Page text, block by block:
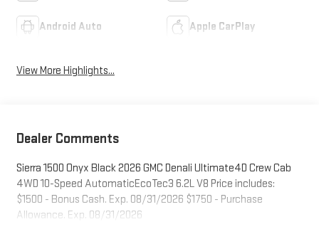
Android Auto Apple CarPlay
View More Highlights...
Dealer Comments
Sierra 1500 Onyx Black 2026 GMC Denali Ultimate4D Crew Cab
4WD 10-Speed AutomaticEcoTec3 6.2L V8 Price includes:
$1500 - Bonus Cash. Exp. 08/31/2026 $1750 - Purchase
Allowance. Exp. 08/31/2026